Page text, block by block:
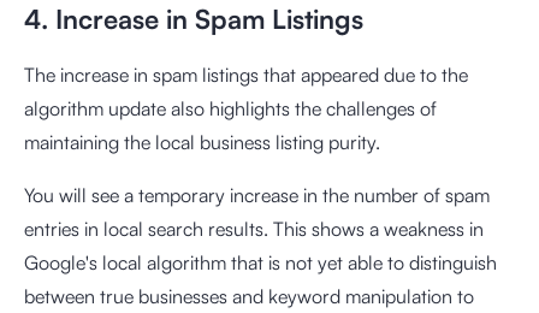
4. Increase in Spam Listings
The increase in spam listings that appeared due to the
algorithm update also highlights the challenges of
maintaining the local business listing purity.
You will see a temporary increase in the number of spam
entries in local search results. This shows a weakness in
Google's local algorithm that is not yet able to distinguish
between true businesses and keyword manipulation to